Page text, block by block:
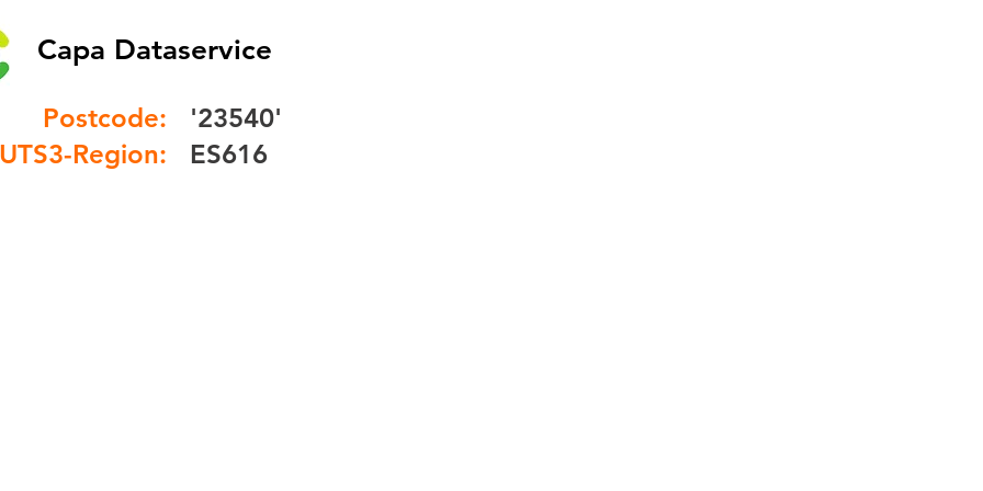
Capa Dataservice
Postcode:
Region:
'23540'
ES616